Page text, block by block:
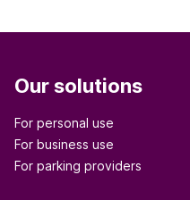
Our solutions
For personal use
For business use
For parking providers